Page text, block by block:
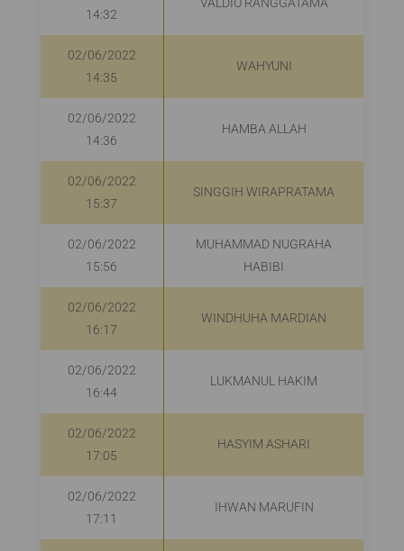
14:32
02/06/2022
14:35
WAHYUNI
02/06/2022
14:36
HAMBA ALLAH
02/06/2022
15:37
SINGGIH WIRAPRATAMA
02/06/2022
15:56
MUHAMMAD NUGRAHA
HABIBI
02/06/2022
16:17
WINDHUHA MARDIAN
02/06/2022
16:44
LUKMANUL HAKIM
02/06/2022
17:05
HASYIM ASHARI
02/06/2022
17:11
IHWAN MARUFIN